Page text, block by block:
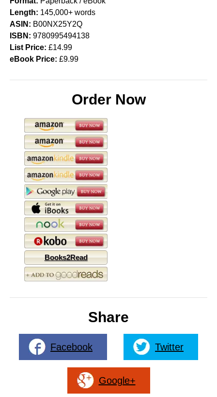
Length: 145,000+ words
ASIN: B00NX25Y2Q
ISBN: 9780995494138
List Price: £14.99
eBook Price: £9.99
Order Now
Books2Read
Share
Facebook Twitter
Google+